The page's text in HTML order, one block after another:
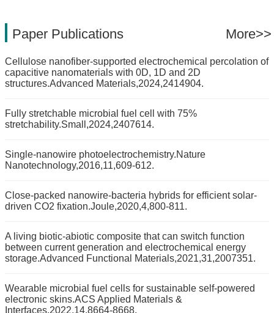
Paper Publications More>>
Cellulose nanofiber-supported electrochemical percolation of
capacitive nanomaterials with 0D, 1D and 2D
structures.Advanced Materials,2024,2414904.
Fully stretchable microbial fuel cell with 75%
stretchability.Small,2024,2407614.
Single-nanowire photoelectrochemistry.Nature
Nanotechnology,2016,11,609-612.
Close-packed nanowire-bacteria hybrids for efficient solar-
driven CO2 fixation.Joule,2020,4,800-811.
A living biotic-abiotic composite that can switch function
between current generation and electrochemical energy
storage.Advanced Functional Materials,2021,31,2007351.
Wearable microbial fuel cells for sustainable self-powered
electronic skins.ACS Applied Materials &
Interfaces,2022,14,8664-8668.